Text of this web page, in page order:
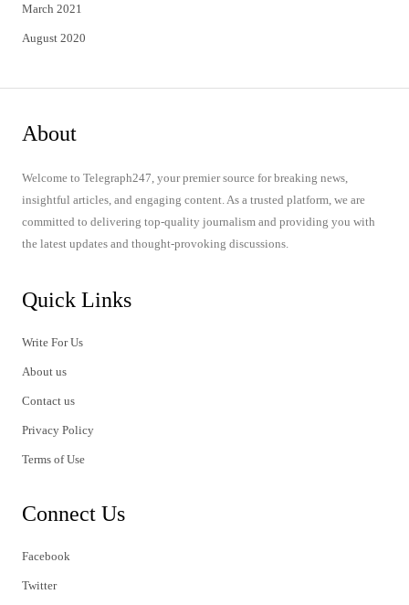
March 2021
August 2020
About
Welcome to Telegraph247, your premier source for breaking news,
insightful articles, and engaging content. As a trusted platform, we are
committed to delivering top-quality journalism and providing you with
the latest updates and thought-provoking discussions.
Quick Links
Write For Us
About us
Contact us
Privacy Policy
Terms of Use
Connect Us
Facebook
Twitter